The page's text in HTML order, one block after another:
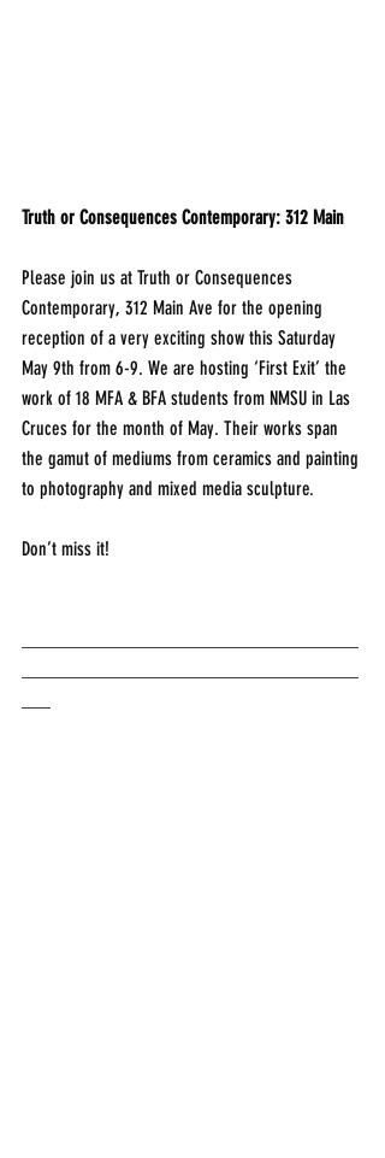
Truth or Consequences Contemporary: 312 Main
Please join us at Truth or Consequences
Contemporary, 312 Main Ave for the opening
reception of a very exciting show this Saturday
May 9th from 6-9. We are hosting ‘First Exit’ the
work of 18 MFA & BFA students from NMSU in Las
Cruces for the month of May. Their works span
the gamut of mediums from ceramics and painting
to photography and mixed media sculpture.
Don’t miss it!